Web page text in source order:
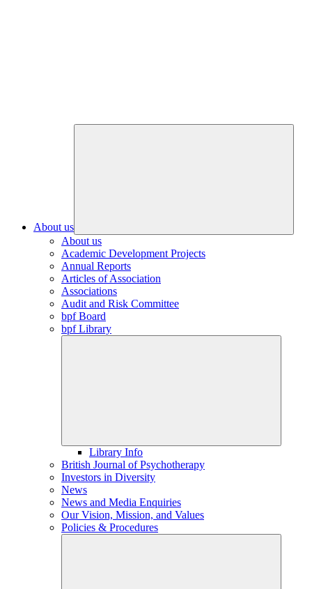
About us
About us
Academic Development Projects
Annual Reports
Articles of Association
Associations
Audit and Risk Committee
bpf Board
bpf Library
Library Info
British Journal of Psychotherapy
Investors in Diversity
News
News and Media Enquiries
Our Vision, Mission, and Values
Policies & Procedures